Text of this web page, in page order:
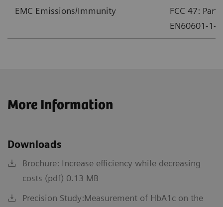
EMC Emissions/Immunity
FCC 47: Part
EN60601-1-
More Information
Downloads
Brochure: Increase efficiency while decreasing
costs (pdf) 0.13 MB
Precision Study:Measurement of HbA1c on the